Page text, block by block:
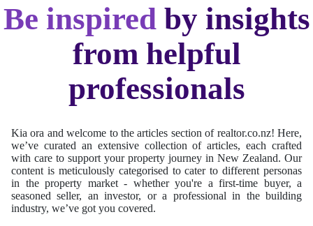
Be inspired by insights
from helpful
professionals
Kia ora and welcome to the articles section of realtor.co.nz! Here,
we’ve curated an extensive collection of articles, each crafted
with care to support your property journey in New Zealand. Our
content is meticulously categorised to cater to different personas
in the property market - whether you're a first-time buyer, a
seasoned seller, an investor, or a professional in the building
industry, we’ve got you covered.